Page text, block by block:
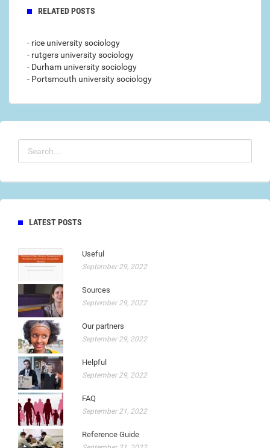
RELATED POSTS
- rice university sociology
- rutgers university sociology
- Durham university sociology
- Portsmouth university sociology
LATEST POSTS
Useful
September 29, 2022
Sources
September 29, 2022
Our partners
September 29, 2022
Helpful
September 29, 2022
FAQ
September 21, 2022
Reference Guide